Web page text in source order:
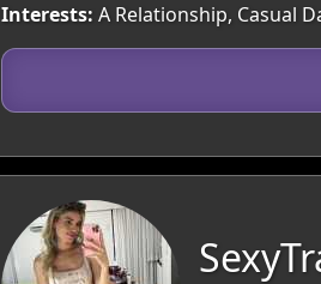
Interests: A Relationship, Casual